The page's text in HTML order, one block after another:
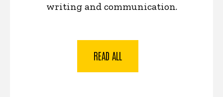
writing and communication.
READ ALL